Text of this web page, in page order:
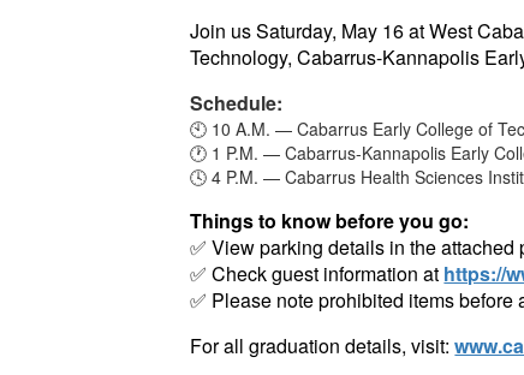
Join us Saturday, May 16 at West
Technology, Cabarrus-Kannapolis
Schedule:
🕙 10 A.M. — Cabarrus Early College of
🕐 1 P.M. — Cabarrus-Kannapolis Early
🕓 4 P.M. — Cabarrus Health Sciences
Things to know before you go:
✅ View parking details in the attached
✅ Check guest information at https://
✅ Please note prohibited items before
For all graduation details, visit: